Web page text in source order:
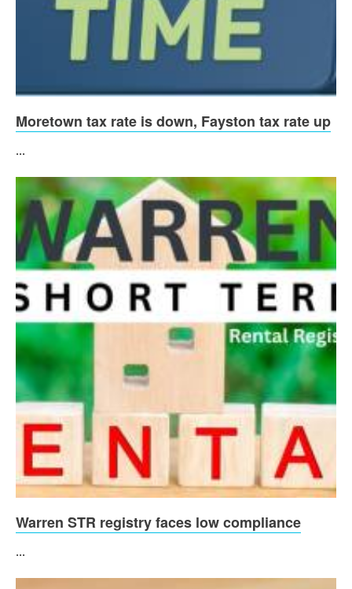
Moretown tax rate is down, Fayston tax rate up
...
Warren STR registry faces low compliance
...